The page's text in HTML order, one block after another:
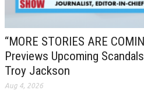
“MORE STORIES ARE
Previews Upcoming
Troy Jackson
Aug 4, 2026